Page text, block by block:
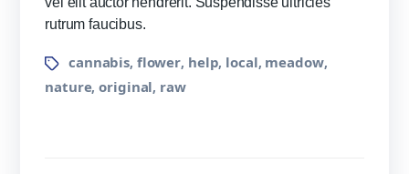
rutrum faucibus.
cannabis, flower, help, local, meadow,
nature,original, raw